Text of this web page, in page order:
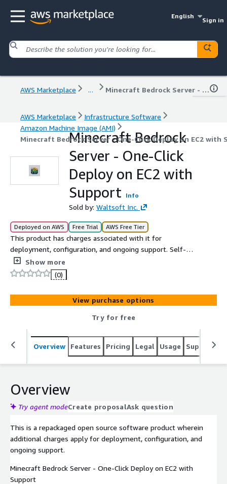
English
Sign in
AWS Marketplace ... Minecraft Bedrock Server - One-Click Deploy on EC2 with Support
AWS Marketplace
Infrastructure Software
Amazon Machine Image (AMI)
Minecraft Bedrock Server - One-Click Deploy on EC2 with
Minecraft Bedrock
Server - One-Click
Deploy on EC2 with
Support
Info
Sold by: Waltsoft Inc.
Deployed on AWS Free Trial AWS Free Tier
This product has charges associated with it for
deployment, configuration, and ongoing support. Self-
hosted Minecraft Bedrock Edition dedicated server on EC2
with Docker-based deployment and automatic world
Show more
(0)
View purchase options
Try for free
Overview Features Pricing Legal Usage Support
Overview
Try agent modeCreate proposalAsk question
This is a repackaged open source software product wherein
additional charges apply for deployment, configuration, and
ongoing support.
Minecraft Bedrock Server - One-Click Deploy on EC2 with
Support